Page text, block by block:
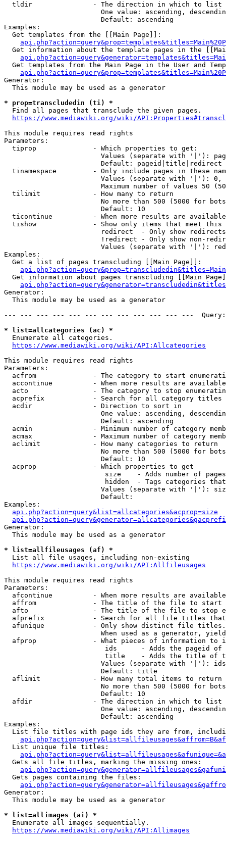
  tldir               - The direction in which to list
One value: ascending,
                        Default: ascending
Examples:
  Get templates from the [[Main Page]]:
Get information about the template pages in the
Get templates from the Main Page in the User and
Generator:
  This module may be used as a generator
* prop=transcludedin (ti) *
  Find all pages that transclude the given pages.
https://www.mediawiki.org/wiki/
This module requires read rights
Parameters:
  tiprop              - Which properties to get:
Values (separate with '|'):
                        Default: pageid|title|redirect
tinamespace         - Only include pages in these
Values (separate with '|'):
Maximum number of values 50
  tilimit             - How many to return
No more than 500 (5000 for
                        Default: 10
ticontinue          - When more results are
tishow              - Show only items that meet this
                        redirect  - Only show redirects
!redirect - Only show non-
Values (separate with '|'):
Examples:
  Get a list of pages transcluding [[Main Page]]:
Get information about pages transcluding [[Main
Generator:
  This module may be used as a generator
--- --- --- --- --- --- --- --- --- --- --- ---
* list=allcategories (ac) *
  Enumerate all categories.
https://www.mediawiki.org/wiki/API:Allcategories
This module requires read rights
Parameters:
acfrom              - The category to start
accontinue          - When more results are
acto                - The category to stop
acprefix            - Search for all category titles
  acdir               - Direction to sort in
One value: ascending,
                        Default: ascending
acmin               - Minimum number of category
acmax               - Maximum number of category
  aclimit             - How many categories to return
No more than 500 (5000 for
                        Default: 10
  acprop              - Which properties to get
size    - Adds number of
hidden  - Tags categories
Values (separate with '|'):
                        Default:
Examples:
api.php?action=query&list=allcategories&acprop=size
Generator:
  This module may be used as a generator
* list=allfileusages (af) *
  List all file usages, including non-existing
https://www.mediawiki.org/wiki/API:Allfileusages
This module requires read rights
Parameters:
afcontinue          - When more results are
affrom              - The title of the file to start
afto                - The title of the file to stop
afprefix            - Search for all file titles
afunique            - Only show distinct file
When used as a generator,
afprop              - What pieces of information to
ids      - Adds the pageid
title    - Adds the title of
Values (separate with '|'):
                        Default: title
  aflimit             - How many total items to return
No more than 500 (5000 for
                        Default: 10
  afdir               - The direction in which to list
One value: ascending,
                        Default: ascending
Examples:
List file titles with page ids they are from,
  List unique file titles:
  Gets all file titles, marking the missing ones:
  Gets pages containing the files:
Generator:
  This module may be used as a generator
* list=allimages (ai) *
  Enumerate all images sequentially.
https://www.mediawiki.org/wiki/API:Allimages